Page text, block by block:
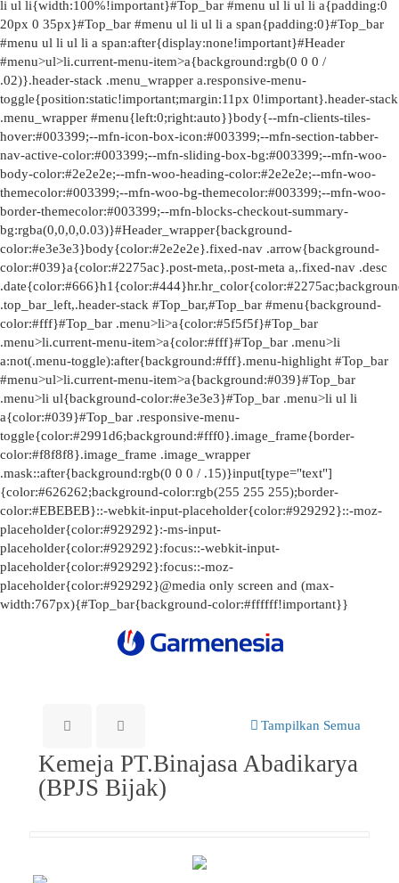
Tampilkan Semua
Kemeja PT.Binajasa Abadikarya
(BPJS Bijak)